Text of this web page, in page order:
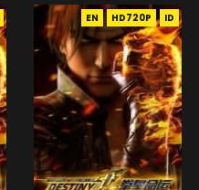
EN HD720P ID